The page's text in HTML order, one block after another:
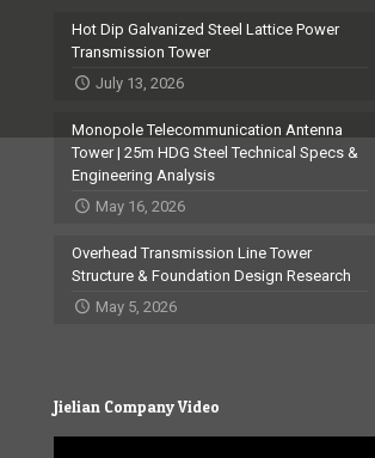
Hot Dip Galvanized Steel Lattice Power
Transmission Tower
July 13, 2026
Monopole Telecommunication Antenna
Tower | 25m HDG Steel Technical Specs &
Engineering Analysis
May 16, 2026
Overhead Transmission Line Tower
Structure & Foundation Design Research
May 5, 2026
Jielian Company Video